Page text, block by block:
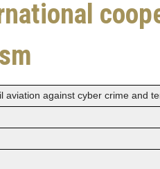
aviation against cyber crime and